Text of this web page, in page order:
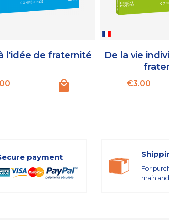
l'idée de fraternité
Price
De la vie
Price
€3.00
payment
For